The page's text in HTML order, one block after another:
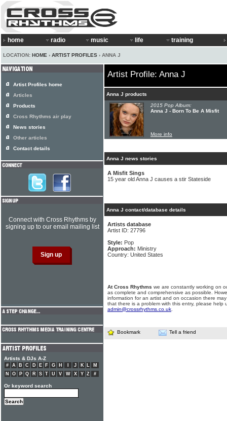
home radio music life training
LOCATION: HOME › ARTIST PROFILES › ANNA J
Artist Profile: Anna J
Anna J products
2015 Pop Album:
Anna J - Born To Be A Misfit
More info
Anna J news stories
A Misfit Sings
15 year old Anna J causes a stir Stateside
Anna J contact/database details
Artists database
Artist ID: 27796
Style: Pop
Approach: Ministry
Country: United States
At Cross Rhythms we are constantly working on
as complete and comprehensive as possible.
information for an artist and on occasion there
that there is a problem with this entry, please help
admin@crossrhythms.co.uk
Bookmark Tell a friend
Artist Profiles home
Articles
Products
Cross Rhythms air play
News stories
Other articles
Contact details
Connect with Cross Rhythms by
signing up to our email mailing list
Artists & DJs A-Z
# A B C D E F G H J K L
M
N
O P Q R S T U V W X Y Z #
Or keyword search